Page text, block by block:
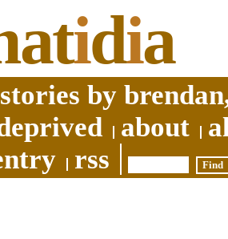
idia
by
about
rss